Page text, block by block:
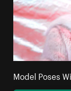
Model Poses